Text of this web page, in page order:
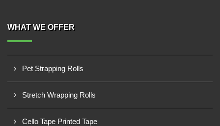
WHAT WE OFFER
Pet Strapping Rolls
Stretch Wrapping Rolls
Cello Tape Printed Tape